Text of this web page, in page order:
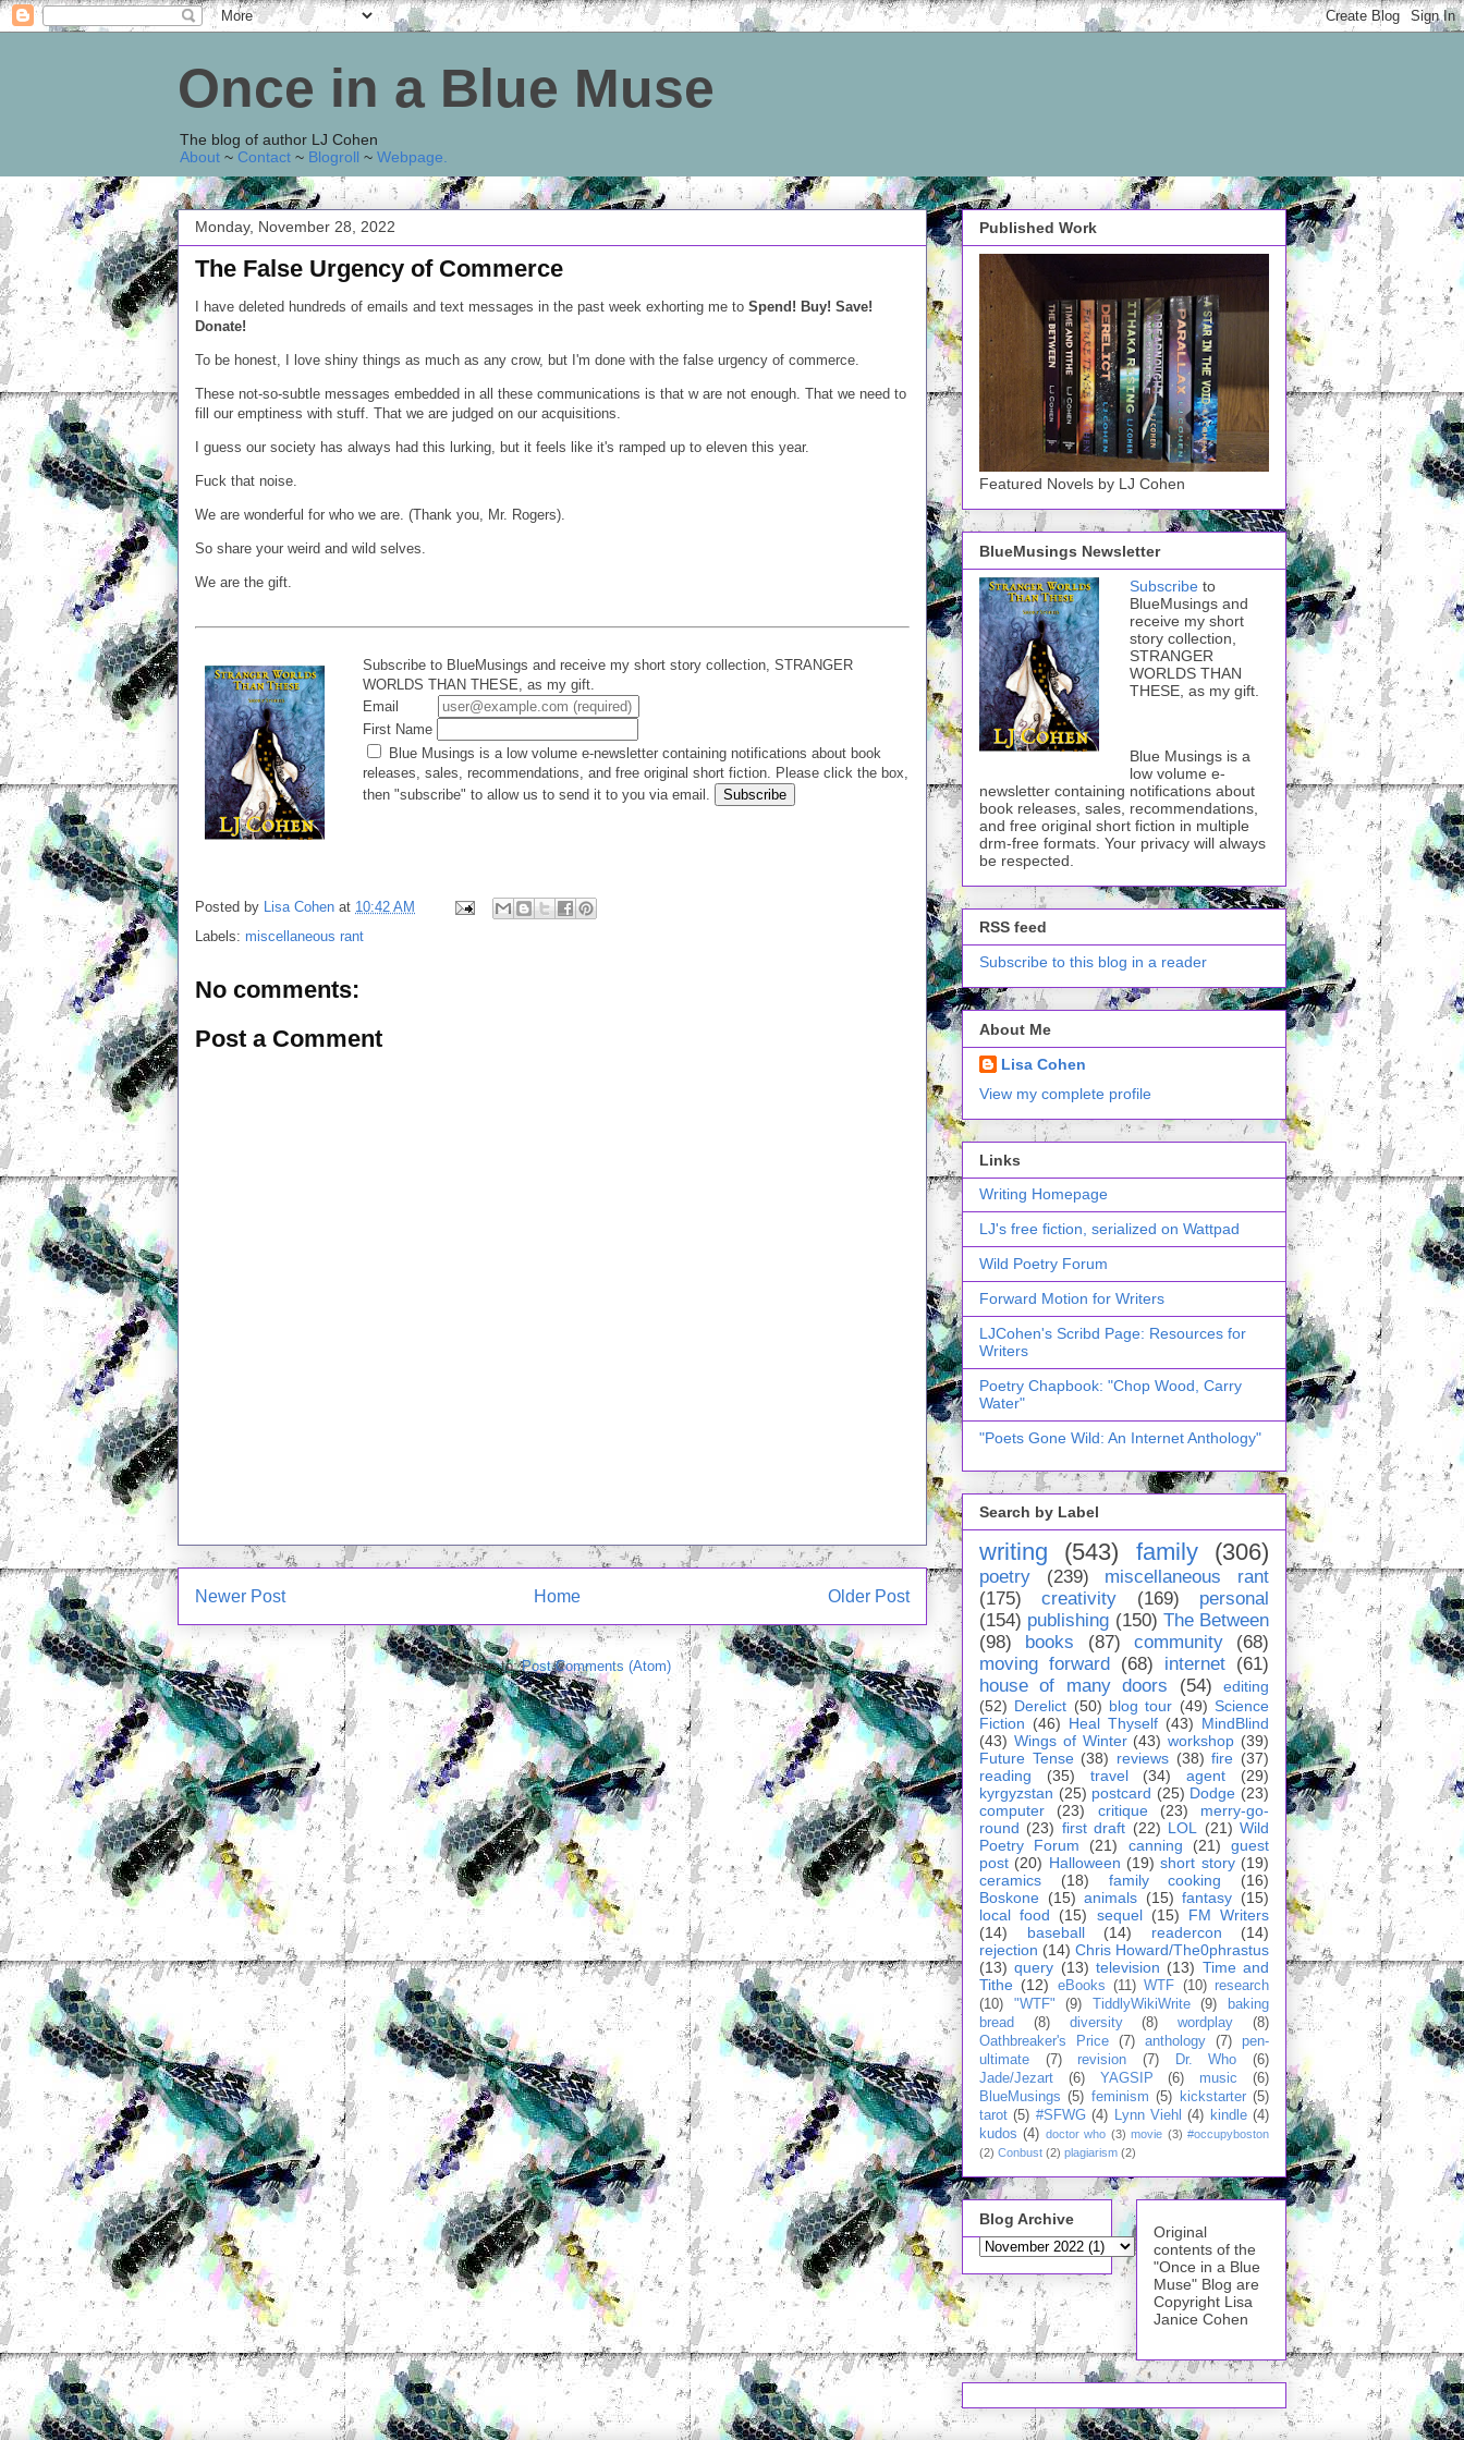
Once in a Blue Muse
The blog of author LJ Cohen
About ~ Contact ~ Blogroll ~ Webpage
Monday, November 28, 2022
The False Urgency of Commerce
I have deleted hundreds of emails and text messages in the past week exhorting me to Spend! Buy! Save!
Donate!
To be honest, I love shiny things as much as any crow, but I'm done with the false urgency of commerce.
These not-so-subtle messages embedded in all these communications is that w are not enough. That we need to
fill our emptiness with stuff. That we are judged on our acquisitions.
I guess our society has always had this lurking, but it feels like it's ramped up to eleven this year.
Fuck that noise.
We are wonderful for who we are. (Thank you, Mr. Rogers).
So share your weird and wild selves.
We are the gift.
Subscribe to BlueMusings and receive my short story collection, STRANGER
WORLDS THAN THESE, as my gift.
Email
First Name
Blue Musings is a low volume e-newsletter containing notifications about book
releases, sales, recommendations, and free original short fiction. Please click the box,
then "subscribe" to allow us to send it to you via email.
Posted by Lisa Cohen at 10:42 AM
Labels: miscellaneous rant
No comments:
Post a Comment
Newer Post Older Post
Home
Subscribe to:Post Comments (Atom)
Published Work
Featured Novels by LJ Cohen
BlueMusings Newsletter
Subscribe to
BlueMusings and
receive my short
story collection,
STRANGER
WORLDS THAN
THESE, as my gift.
Blue Musings is a
low volume e-
newsletter containing notifications about
book releases, sales, recommendations,
and free original short fiction in multiple
drm-free formats. Your privacy will always
be respected.
RSS feed
Subscribe to this blog in a reader
About Me
Lisa Cohen
View my complete profile
Links
Writing Homepage
LJ's free fiction, serialized on Wattpad
Wild Poetry Forum
Forward Motion for Writers
LJCohen's Scribd Page: Resources for
Writers
Poetry Chapbook: "Chop Wood, Carry
Water"
"Poets Gone Wild: An Internet Anthology"
Search by Label
writing (543) family (306)
poetry (239)
miscellaneous rant
(175)
creativity (169)
personal
(154) publishing (150) The Between
(98)
books (87) community
(68)
moving forward
(68) internet (61)
house of many doors
(54)
editing
(52) Derelict (50) blog tour (49) Science
Fiction (46) Heal Thyself (43) MindBlind
(43) Wings of Winter (43) workshop (39)
Future Tense (38) reviews (38) fire (37)
reading
(35) travel (34) agent
(29)
kyrgyzstan (25) postcard (25) Dodge (23)
computer
(23) critique (23)
merry-go-
round (23) first draft (22) LOL (21) Wild
Poetry Forum
(21) canning (21)
guest
post (20) Halloween (19) short story (19)
ceramics
(18) family cooking
(16)
Boskone (15) animals (15) fantasy (15)
local food
(15) sequel (15)
FM Writers
(14)
baseball (14) readercon
(14)
rejection (14) Chris Howard/The0phrastus
(13) query (13) television (13) Time and
Tithe (12) eBooks (11) WTF (10) research
(10)
"WTF" (9) TiddlyWikiWrite (9)
baking
bread
(8) diversity (8) wordplay
(8)
Oathbreaker's Price
(7) anthology (7)
pen-
ultimate
(7) revision (7) Dr. Who
(6)
Jade/Jezart
(6) YAGSIP (6) music
(6)
BlueMusings (5) feminism (5) kickstarter (5)
tarot (5) #SFWG (4) Lynn Viehl (4) kindle (4)
kudos (4) doctor who (3) movie (3) #occupyboston
(2) Conbust (2) plagiarism (2)
Blog Archive
Original
contents of the
"Once in a Blue
Muse" Blog are
Copyright Lisa
Janice Cohen